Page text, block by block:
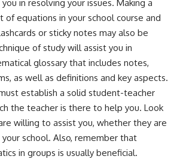
in resolving your issues. Making a
of equations in your school course and
or sticky notes may also be
of study will assist you in
glossary that includes notes,
as well as definitions and key aspects.
establish a solid student-teacher
the teacher is there to help you. Look
willing to assist you, whether they are
school. Also, remember that
in groups is usually beneficial.